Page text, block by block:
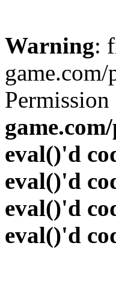
Warning:
eval()'d
eval()'d
eval()'d
eval()'d